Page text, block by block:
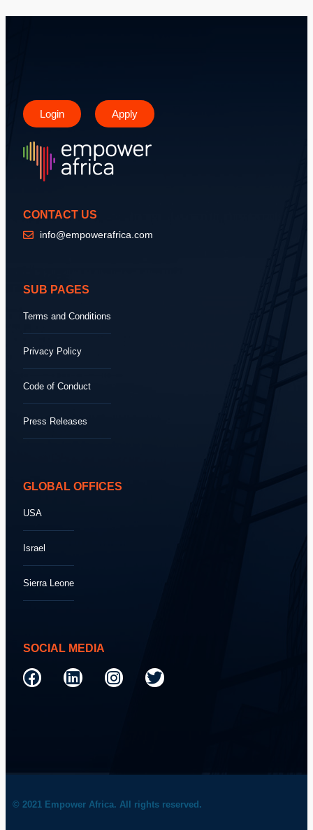
Login Apply
CONTACT US
info@empowerafrica.com
SUB PAGES
Terms and Conditions
Privacy Policy
Code of Conduct
Press Releases
GLOBAL OFFICES
USA
Israel
Sierra Leone
SOCIAL MEDIA
© 2021 Empower Africa. All rights reserved.